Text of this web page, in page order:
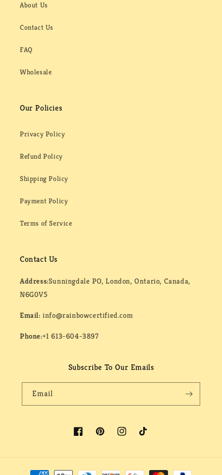
About Us
Contact Us
FAQ
Wholesale
Our Policies
Privacy Policy
Refund Policy
Shipping Policy
Payment Policy
Terms of Service
Contact Us
Address:Sunningdale PO, London, Ontario, Canada,
N6G0V5
Email:info@rainbowcertified.com
Phone:+1 613-604-3897
Subscribe To Our Emails
Email
FacebookPinterestInstagramTikTok
Payment